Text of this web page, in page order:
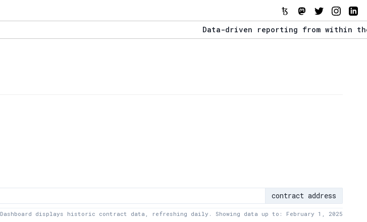
Data-driven reporting from within the
contract address
Dashboard displays historic contract data, refreshing daily. Showing data up to: February 1, 2025